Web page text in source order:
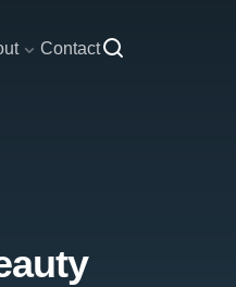
Contact